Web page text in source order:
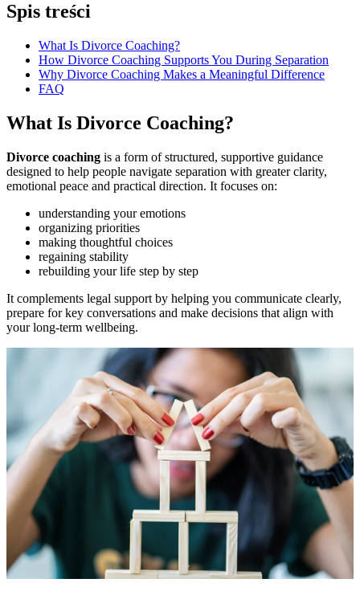
Spis treści
What Is Divorce Coaching?
How Divorce Coaching Supports You During Separation
Why Divorce Coaching Makes a Meaningful Difference
FAQ
What Is Divorce Coaching?
Divorce coaching is a form of structured, supportive guidance
designed to help people navigate separation with greater clarity,
emotional peace and practical direction. It focuses on:
understanding your emotions
organizing priorities
making thoughtful choices
regaining stability
rebuilding your life step by step
It complements legal support by helping you communicate clearly,
prepare for key conversations and make decisions that align with
your long-term wellbeing.